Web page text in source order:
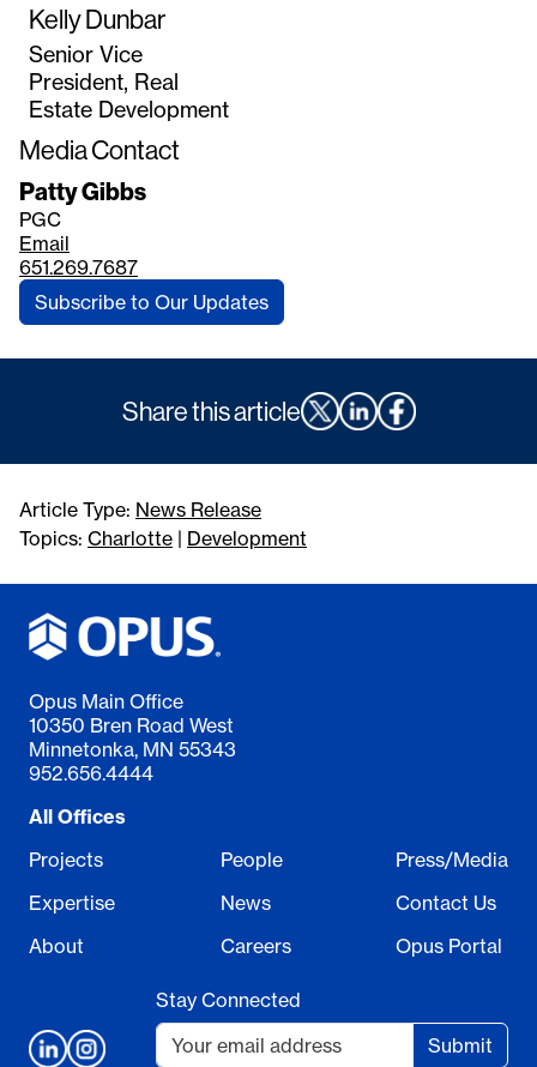
Kelly Dunbar
Senior Vice
President, Real
Estate Development
Media Contact
Patty Gibbs
PGC
Email
651.269.7687
Subscribe to Our Updates
Share this article
Article Type: News Release
Topics: Charlotte | Development
Opus Main Office
10350 Bren Road West
Minnetonka, MN 55343
952.656.4444
All Offices
Projects
Expertise
About
People
News
Careers
Press/Media
Contact Us
Opus Portal
Stay Connected
Submit